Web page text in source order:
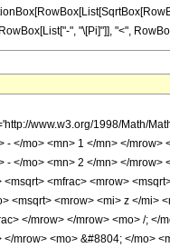
", "\[Pi]"]], "<",
www.w3.org/1998/Math/
- </mo> <mn> 1 </mn> </mrow>
- </mo> <mn> 2 </mn> </
<msqrt> <mfrac> <mrow>
<msqrt> <mrow> <mi> z </mi>
</mrow> </mrow> <mo> /; </
</mrow> <mo> &#8804; </mo>